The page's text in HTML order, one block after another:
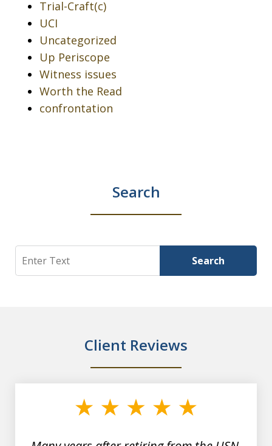
Trial-Craft(c)
UCI
Uncategorized
Up Periscope
Witness issues
Worth the Read
confrontation
Search
Search Search
Client Reviews